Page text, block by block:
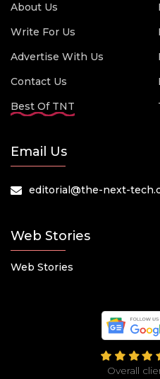
About Us
Write For Us
Advertise With Us
Contact Us
Best Of TNT
Email Us
editorial@the-next-
Web Stories
Web Stories
Overall